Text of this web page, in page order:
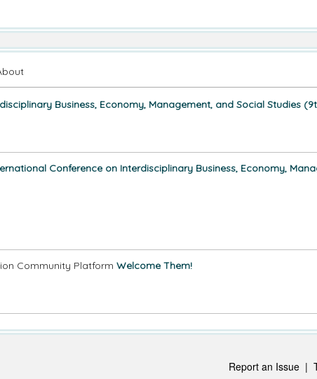
Business, Economy, Management, and Social Studies
Conference on Interdisciplinary Business, Economy,
Community Platform Welcome Them!
Report an Issue |